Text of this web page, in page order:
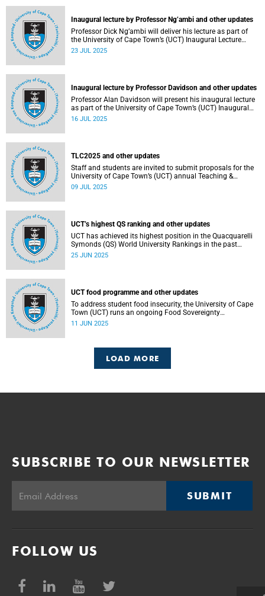
Inaugural lecture by Professor Ng’ambi and other updates
Professor Dick Ng’ambi will deliver his lecture as part of
the University of Cape Town’s (UCT) Inaugural Lecture
series on Friday, 25 July 2025.
23 JUL 2025
Inaugural lecture by Professor Davidson and other updates
Professor Alan Davidson will present his inaugural lecture
as part of the University of Cape Town’s (UCT) Inaugural
Lecture series on Thursday, 17 July 2025.
16 JUL 2025
TLC2025 and other updates
Staff and students are invited to submit proposals for the
University of Cape Town’s (UCT) annual Teaching &
Learning Conference.
09 JUL 2025
UCT’s highest QS ranking and other updates
UCT has achieved its highest position in the Quacquarelli
Symonds (QS) World University Rankings in the past
decade, climbing to 150th globally.
25 JUN 2025
UCT food programme and other updates
To address student food insecurity, the University of Cape
Town (UCT) runs an ongoing Food Sovereignty
Programme.
11 JUN 2025
LOAD MORE
SUBSCRIBE TO OUR NEWSLETTER
SUBMIT
FOLLOW US